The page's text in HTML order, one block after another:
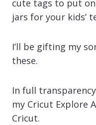
cute tags to put
jars for your kids’
I’ll be gifting my
these.
In full
my Cricut Explore
Cricut.